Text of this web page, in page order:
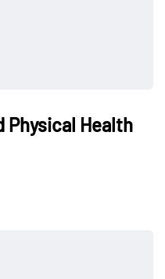
Physical Health